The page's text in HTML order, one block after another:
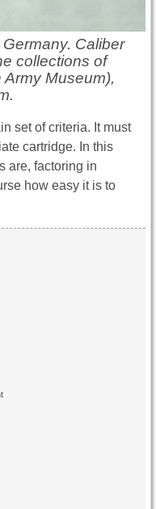
Caliber
collections of
Museum),
set of criteria. It must
cartridge. In this
are, factoring in
how easy it is to